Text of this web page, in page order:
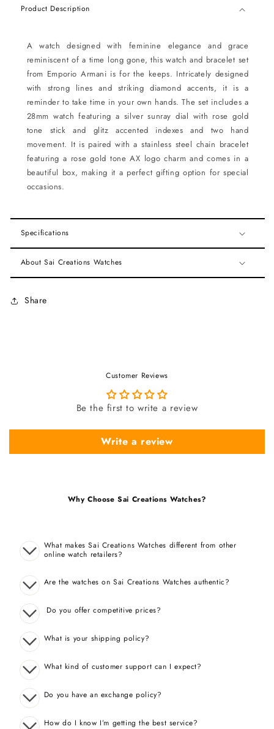
Product Description
A watch designed with feminine elegance and grace
reminiscent of a time long gone, this watch and bracelet set
from Emporio Armani is for the keeps. Intricately designed
with strong lines and striking diamond accents, it is a
reminder to take time in your own hands. The set includes a
28mm watch featuring a silver sunray dial with rose gold
tone stick and glitz accented indexes and two hand
movement. It is paired with a stainless steel chain bracelet
featuring a rose gold tone AX logo charm and comes in a
beautiful box, making it a perfect gifting option for special
occasions.
Specifications
About Sai Creations Watches
Share
Customer Reviews
Be the first to write a review
Write a review
Why Choose Sai Creations Watches?
What makes Sai Creations Watches different from other
online watch retailers?
Are the watches on Sai Creations Watches authentic?
Do you offer competitive prices?
What is your shipping policy?
What kind of customer support can I expect?
Do you have an exchange policy?
How do I know I’m getting the best service?